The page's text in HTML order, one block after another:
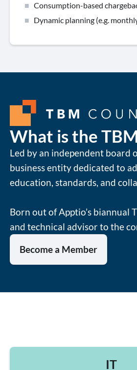
Consumption-based
Dynamic planning (e.g.
What is the
Led by an independent board
business entity dedicated to
education, standards, and
Born out of Apptio’s biannual
and technical advisor to the
Become a Member
IT